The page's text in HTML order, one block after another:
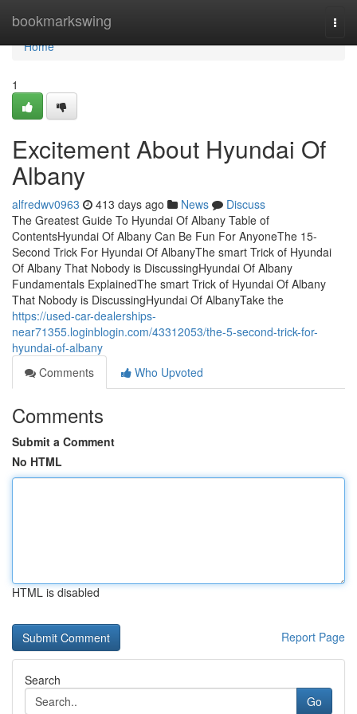
bookmarkswing
Home
Home
1
Excitement About Hyundai Of
Albany
alfredwv0963 413 days ago News
Discuss
The Greatest Guide To Hyundai Of Albany Table of
ContentsHyundai Of Albany Can Be Fun For AnyoneThe 15-
Second Trick For Hyundai Of AlbanyThe smart Trick of Hyundai
Of Albany That Nobody is DiscussingHyundai Of Albany
Fundamentals ExplainedThe smart Trick of Hyundai Of Albany
That Nobody is DiscussingHyundai Of AlbanyTake the
https://used-car-dealerships-
near71355.loginblogin.com/43312053/the-5-second-trick-for-
hyundai-of-albany
Comments
Who Upvoted
Comments
Submit a Comment
No HTML
HTML is disabled
Report Page
Search
Go